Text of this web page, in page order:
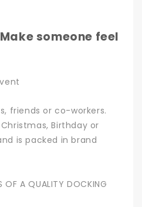
someone feel
friends or co-workers.
Birthday or
is packed in brand
OF A QUALITY DOCKING